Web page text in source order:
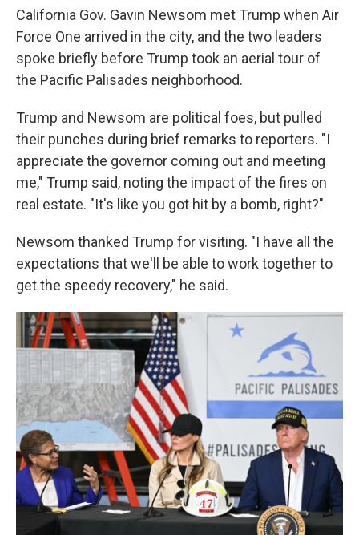
California Gov. Gavin Newsom met Trump when Air
Force One arrived in the city, and the two leaders
spoke briefly before Trump took an aerial tour of
the Pacific Palisades neighborhood.
Trump and Newsom are political foes, but pulled
their punches during brief remarks to reporters. "I
appreciate the governor coming out and meeting
me," Trump said, noting the impact of the fires on
real estate. "It's like you got hit by a bomb, right?"
Newsom thanked Trump for visiting. "I have all the
expectations that we'll be able to work together to
get the speedy recovery," he said.